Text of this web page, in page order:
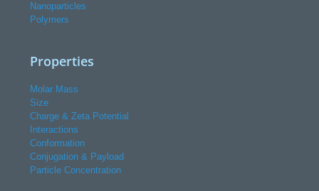
Nanoparticles
Polymers
Properties
Molar Mass
Size
Charge & Zeta Potential
Interactions
Conformation
Conjugation & Payload
Particle Concentration